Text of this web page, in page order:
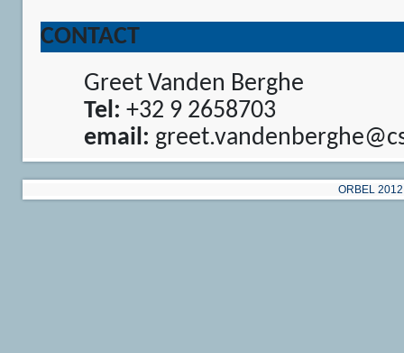
CONTACT
Greet Vanden Berghe
Tel: +32 9 2658703
email:
ORBEL